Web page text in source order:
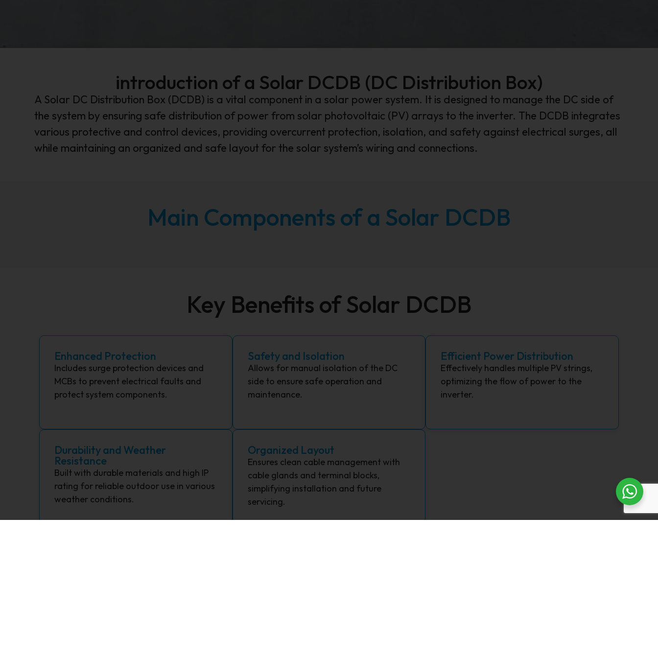
introduction of a Solar DCDB (DC Distribution Box)
A Solar DC Distribution Box (DCDB) is a vital component in a solar power system. It is designed to manage the DC side of
the system by ensuring safe distribution of power from solar photovoltaic (PV) arrays to the inverter. The DCDB integrates
various protective and control devices, providing overcurrent protection, isolation, and safety against electrical surges, all
while maintaining an organized and safe layout for the solar system’s wiring and connections.
Main Components of a Solar DCDB
Key Benefits of Solar DCDB
Enhanced Protection
Includes surge protection devices and
MCBs to prevent electrical faults and
protect system components.
Safety and Isolation
Allows for manual isolation of the DC
side to ensure safe operation and
maintenance.
Efficient Power Distribution
Effectively handles multiple PV strings,
optimizing the flow of power to the
inverter.
Durability and Weather
Resistance
Built with durable materials and high IP
rating for reliable outdoor use in various
weather conditions.
Organized Layout
Ensures clean cable management with
cable glands and terminal blocks,
simplifying installation and future
servicing.